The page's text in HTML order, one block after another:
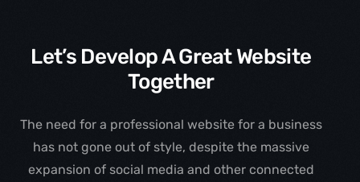
Let’s Develop A Great Website
Together
The need for a professional website for a business
has not gone out of style, despite the massive
expansion of social media and other connected